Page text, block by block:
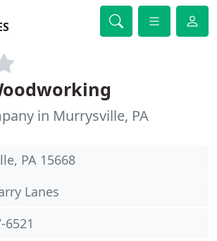
in Murrysville, PA
PA 15668
Lanes
6521